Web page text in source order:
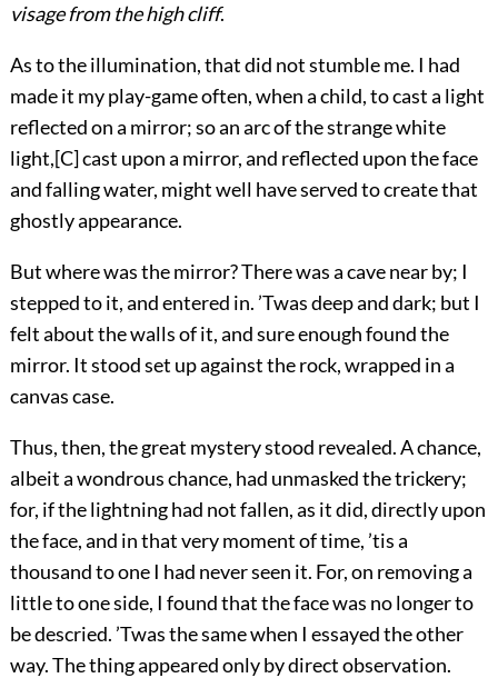
visage from the high cliff.
As to the illumination, that did not stumble me. I had
made it my play-game often, when a child, to cast a light
reflected on a mirror; so an arc of the strange white
light,[C]cast upon a mirror, and reflected upon the face
and falling water, might well have served to create that
ghostly appearance.
But where was the mirror? There was a cave near by; I
stepped to it, and entered in. ’Twas deep and dark; but I
felt about the walls of it, and sure enough found the
mirror. It stood set up against the rock, wrapped in a
canvas case.
Thus, then, the great mystery stood revealed. A chance,
albeit a wondrous chance, had unmasked the trickery;
for, if the lightning had not fallen, as it did, directly upon
the face, and in that very moment of time, ’tis a
thousand to oneI had never seen it. For, on removing a
little to one side, I found that the face was no longer to
be descried. ’Twas the same when I essayed the other
way. The thing appeared only by direct observation.